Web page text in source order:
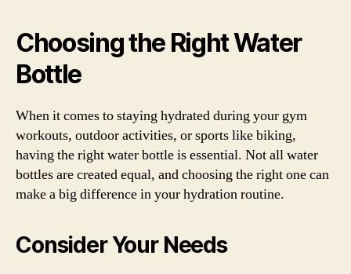
Choosing the Right Water
Bottle
When it comes to staying hydrated during your gym
workouts, outdoor activities, or sports like biking,
having the right water bottle is essential. Not all water
bottles are created equal, and choosing the right one can
make a big difference in your hydration routine.
Consider Your Needs